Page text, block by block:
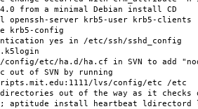
from a minimal Debian install CD
server krb5-user krb5-clients
krb5-config
yes in /etc/ssh/sshd_config
etc/ha.d/ha.cf in SVN to add
out of SVN by running
lvs/config/etc /etc
out of the way as it checks
aptitude install heartbeat ldirectord